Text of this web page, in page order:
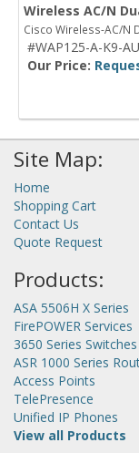
Wireless AC/N
Cisco Wireless-AC/N
#WAP125-A-K9-AU
Our Price:
Site Map:
Home
Shopping Cart
Contact Us
Quote Request
Products:
ASA 5506H X Series
FirePOWER Services
3650 Series Switches
ASR 1000 Series
Access Points
TelePresence
Unified IP Phones
View all Products